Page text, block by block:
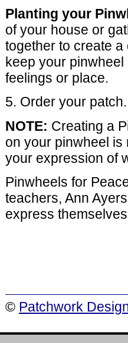
Planting your
of your house or
together to create
keep your
feelings or place.
5. Order your patch.
NOTE: Creating a
on your pinwheel is
your expression of
Pinwheels for
teachers, Ann
express
© Patchwork